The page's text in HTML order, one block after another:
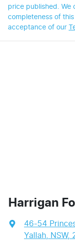
price published. We
completeness of
acceptance of our
Harrigan
46-54
Yallah, NSW,